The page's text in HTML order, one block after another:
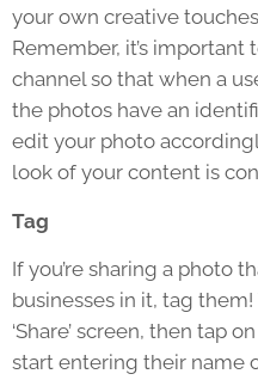
your own creative
Remember, it’s
channel so that when a
the photos have an
edit your photo
look of your content is
Tag
If you’re sharing a photo
businesses in it, tag them!
‘Share’ screen, then tap
start entering their name